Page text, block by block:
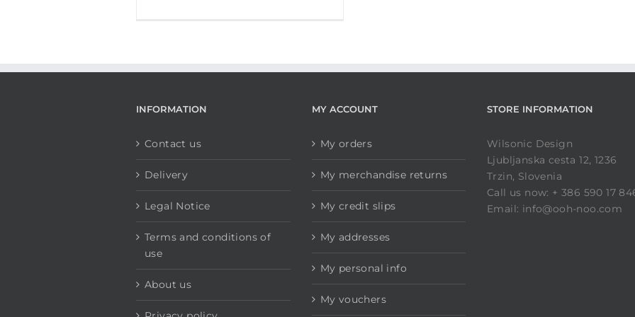
INFORMATION
Contact us
Delivery
Legal Notice
Terms and conditions of
use
About us
MY ACCOUNT
My orders
My merchandise returns
My credit slips
My addresses
My personal info
My vouchers
STORE INFORMATION
Wilsonic Design
Ljubljanska cesta 12, 1236
Trzin, Slovenia
Call us now: + 386 590 17
Email: info@ooh-noo.com